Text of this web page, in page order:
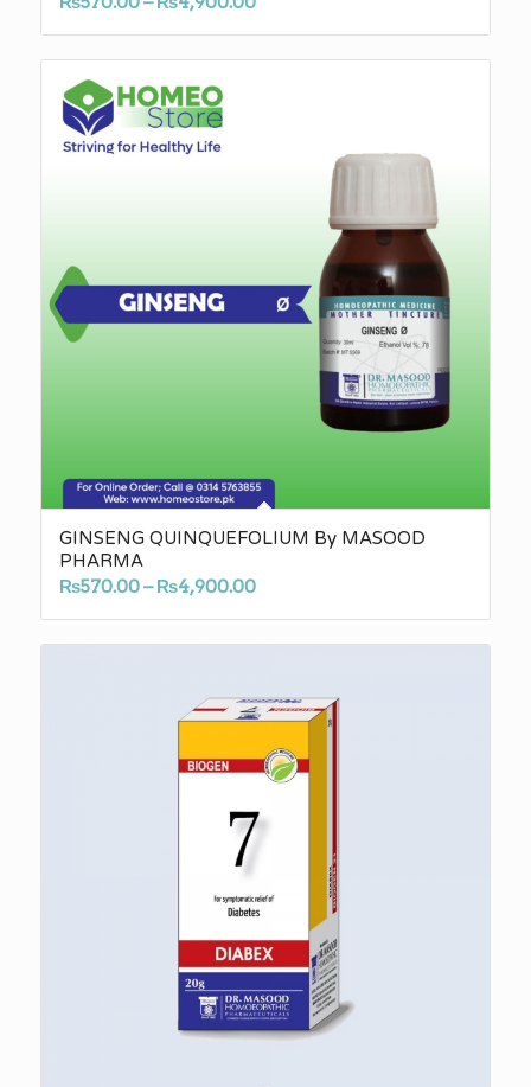
₨570.00
GINSENG QUINQUEFOLIUM By MASOOD
PHARMA
₨570.00– ₨4,900.00Price
range:
₨570.00
₨4,900.00